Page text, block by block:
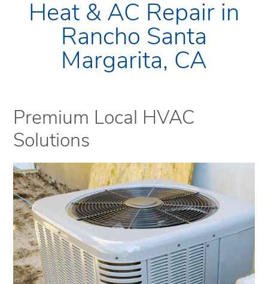
Heat & AC Repair in
Rancho Santa
Margarita, CA
Premium Local HVAC
Solutions